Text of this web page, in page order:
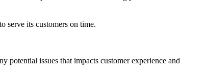
serve its customers on time.
potential issues that impacts customer experience and